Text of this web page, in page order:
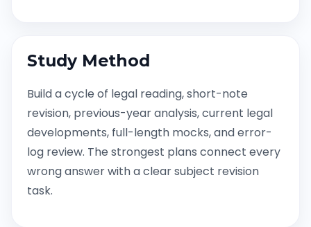
Study Method
Build a cycle of legal reading, short-note
revision, previous-year analysis, current legal
developments, full-length mocks, and error-
log review. The strongest plans connect every
wrong answer with a clear subject revision
task.